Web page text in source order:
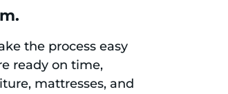
the process easy
ready on time,
mattresses, and